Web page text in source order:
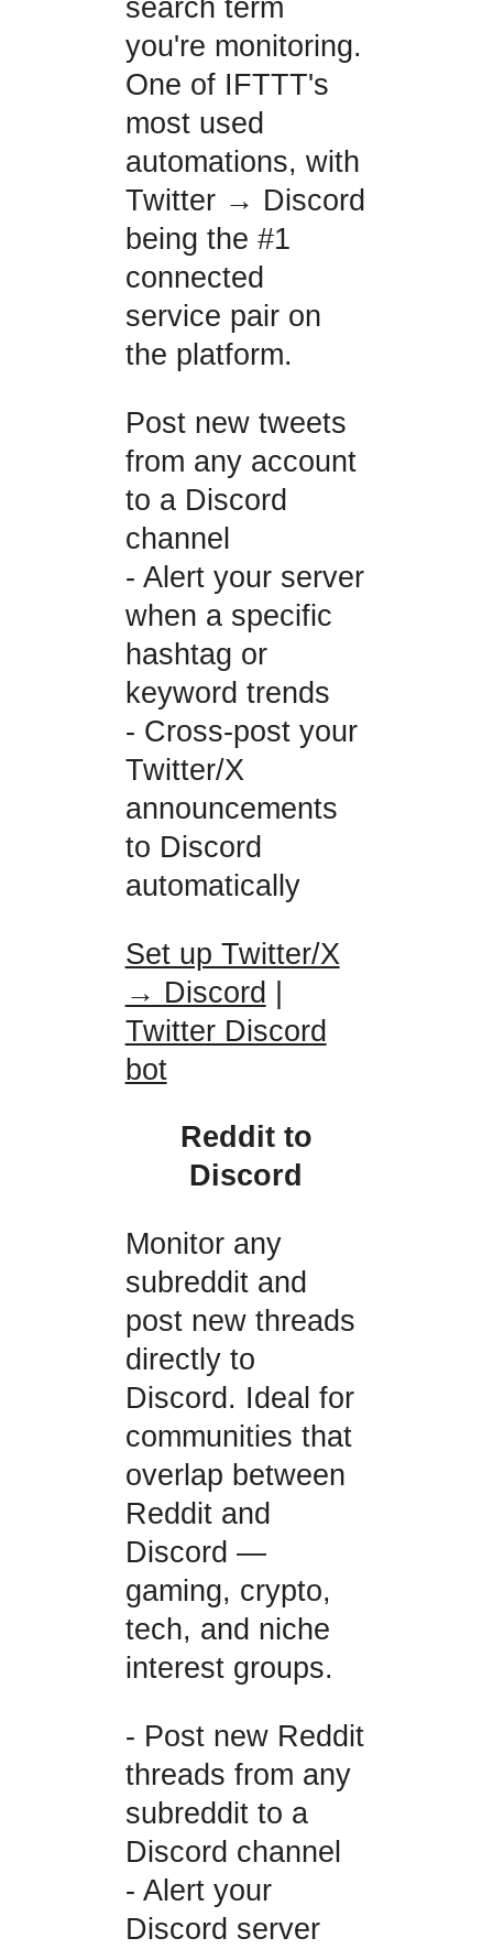
search term
you're monitoring.
One of IFTTT's
most used
automations, with
Twitter → Discord
being the #1
connected
service pair on
the platform.
Post new tweets
from any account
to a Discord
channel
- Alert your server
when a specific
hashtag or
keyword trends
- Cross-post your
Twitter/X
announcements
to Discord
automatically
Set up Twitter/X
→ Discord
Twitter Discord
bot
Reddit to
Discord
Monitor any
subreddit and
post new threads
directly to
Discord. Ideal for
communities that
overlap between
Reddit and
Discord —
gaming, crypto,
tech, and niche
interest groups.
- Post new Reddit
threads from any
subreddit to a
Discord channel
- Alert your
Discord server